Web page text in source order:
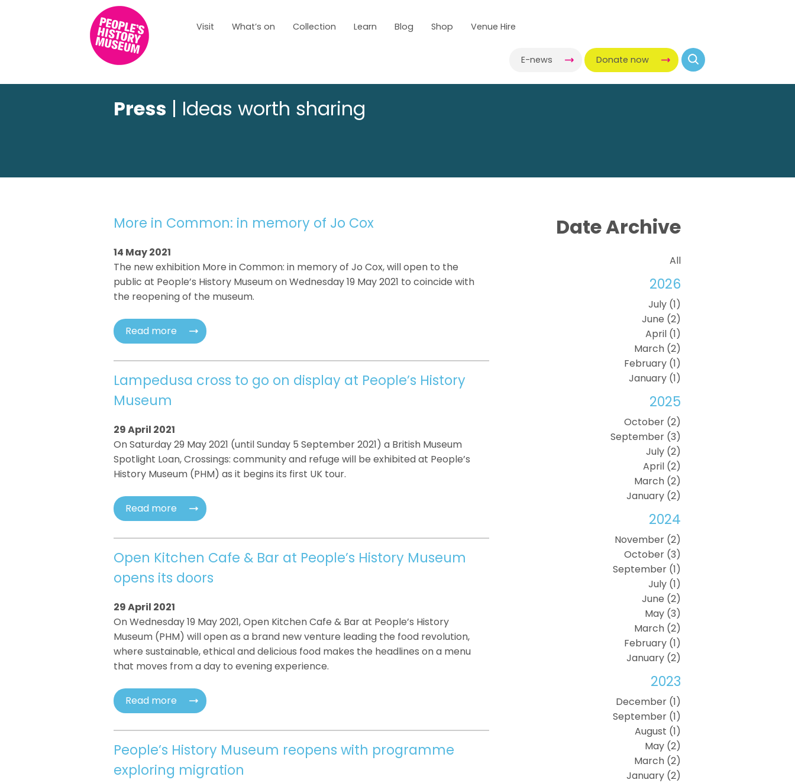
Visit What’s on Collection Learn Blog Shop Venue Hire
E-news Donate now
Press | Ideas worth sharing
More in Common: in memory of Jo Cox
14 May 2021
The new exhibition More in Common: in memory of Jo Cox, will open to the
public at People’s History Museum on Wednesday 19 May 2021 to coincide with
the reopening of the museum.
Read more
Lampedusa cross to go on display at People’s History
Museum
29 April 2021
On Saturday 29 May 2021 (until Sunday 5 September 2021) a British Museum
Spotlight Loan, Crossings: community and refuge will be exhibited at People’s
History Museum (PHM) as it begins its first UK tour.
Read more
Open Kitchen Cafe & Bar at People’s History Museum
opens its doors
29 April 2021
On Wednesday 19 May 2021, Open Kitchen Cafe & Bar at People’s History
Museum (PHM) will open as a brand new venture leading the food revolution,
where sustainable, ethical and delicious food makes the headlines on a menu
that moves from a day to evening experience.
Read more
People’s History Museum reopens with programme
exploring migration
Date Archive
All
2026
July (1)
June (2)
April (1)
March (2)
February (1)
January (1)
2025
October (2)
September (3)
July (2)
April (2)
March (2)
January (2)
2024
November (2)
October (3)
September (1)
July (1)
June (2)
May (3)
March (2)
February (1)
January (2)
2023
December (1)
September (1)
August (1)
May (2)
March (2)
January (2)